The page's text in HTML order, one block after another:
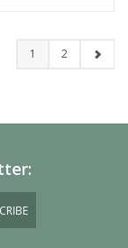
1 2